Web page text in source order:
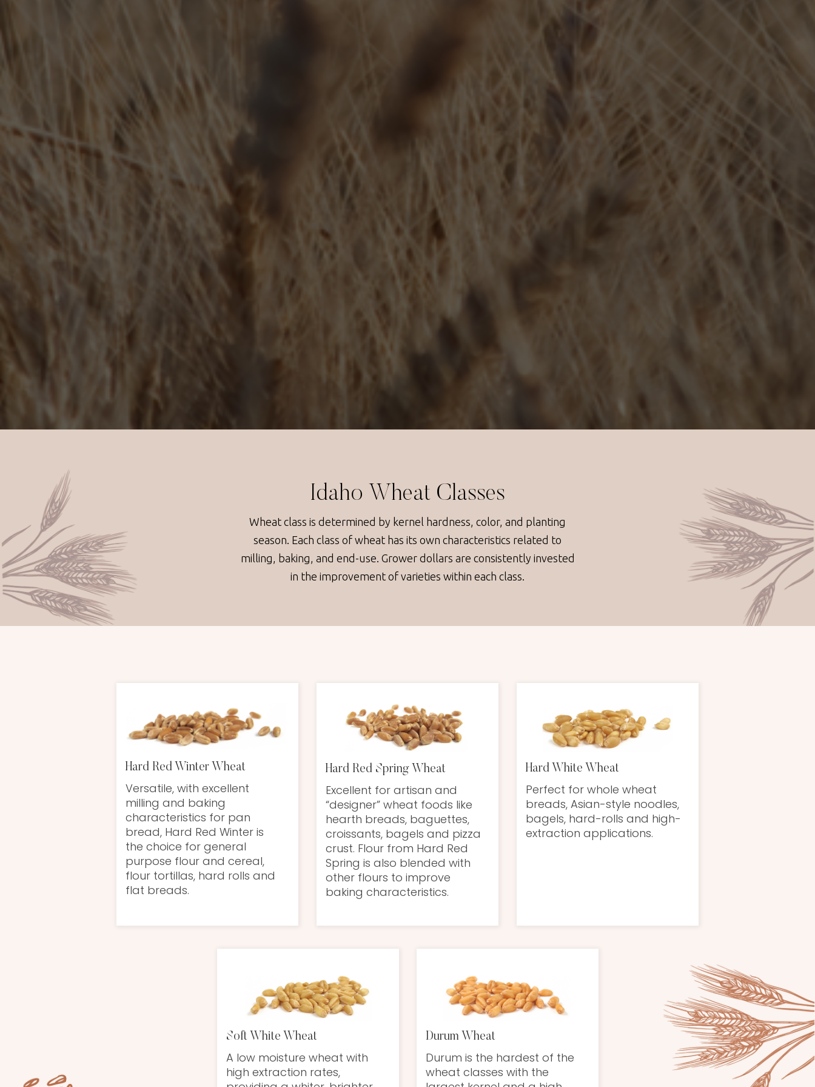
Idaho Wheat Classes
Wheat class is determined by kernel hardness, color, and planting
season. Each class of wheat has its own characteristics related to
milling, baking, and end-use. Grower dollars are consistently invested
in the improvement of varieties within each class.
Hard Red Winter Wheat
Versatile, with excellent
milling and baking
characteristics for pan
bread, Hard Red Winter is
the choice for general
purpose flour and cereal,
flour tortillas, hard rolls and
flat breads.
Hard Red Spring Wheat
Excellent for artisan and
“designer” wheat foods like
hearth breads, baguettes,
croissants, bagels and pizza
crust. Flour from Hard Red
Spring is also blended with
other flours to improve
baking characteristics.
Hard White Wheat
Perfect for whole wheat
breads, Asian-style noodles,
bagels, hard-rolls and high-
extraction applications.
Soft White Wheat
A low moisture wheat with
high extraction rates,
Durum Wheat
Durum is the hardest of the
wheat classes with the